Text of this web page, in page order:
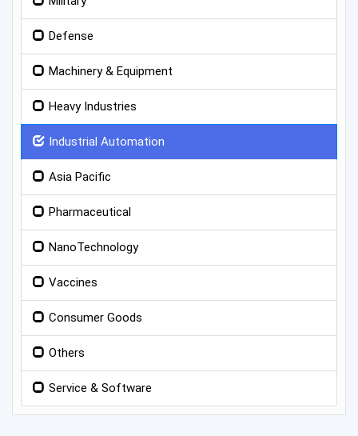
Defense
Machinery & Equipment
Heavy Industries
Industrial Automation
Asia Pacific
Pharmaceutical
NanoTechnology
Vaccines
Consumer Goods
Others
Service & Software